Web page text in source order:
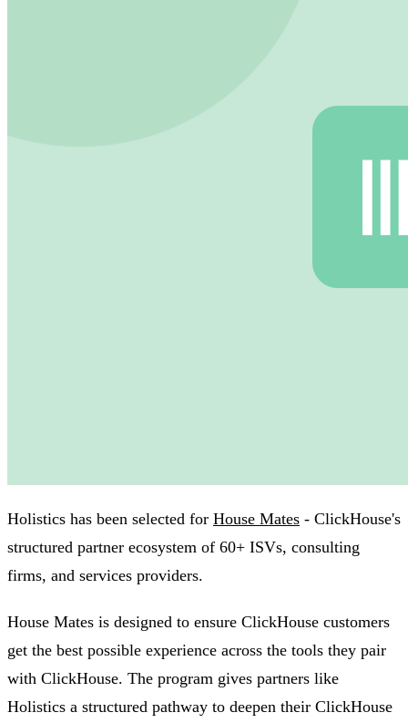
Holistics has been selected for House Mates - ClickHouse's
structured partner ecosystem of 60+ ISVs, consulting
firms, and services providers.
House Mates is designed to ensure ClickHouse customers
get the best possible experience across the tools they pair
with ClickHouse. The program gives partners like
Holistics a structured pathway to deepen their ClickHouse